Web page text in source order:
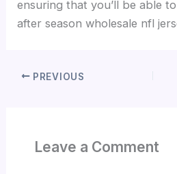
ensuring that you’ll be able
after season wholesale nfl
PREVIOUS
Leave a Comment